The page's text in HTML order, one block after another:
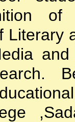
of
Literary
and